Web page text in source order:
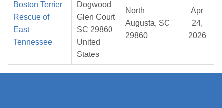
Boston Terrier
Rescue of
East
Tennessee
Dogwood
Glen Court
SC 29860
United
States
North
Augusta, SC
29860
Apr
24,
2026